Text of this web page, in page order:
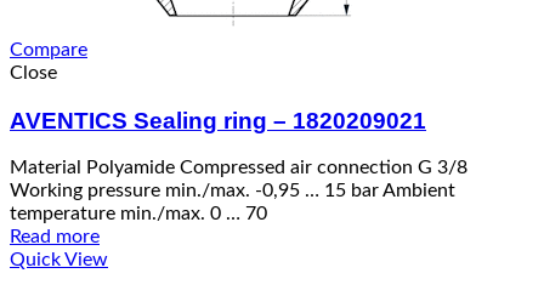
Compare
Close
AVENTICS Sealing ring – 1820209021
Material Polyamide Compressed air connection G 3/8
Working pressure min./max. -0,95 … 15 bar Ambient
temperature min./max. 0 … 70
Read more
Quick View